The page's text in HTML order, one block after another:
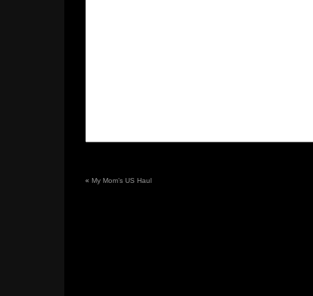
« My Mom’s US Haul